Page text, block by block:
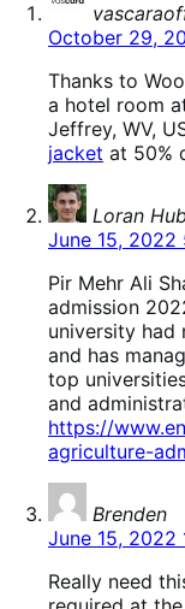
October 29,
Thanks to
a hotel room
Jeffrey, WV,
jacket at 50%
Loran
June 15, 2022
Pir Mehr Ali
admission
university had
and has
top
and
https://
agriculture-
Brenden
June 15, 2022
Really need